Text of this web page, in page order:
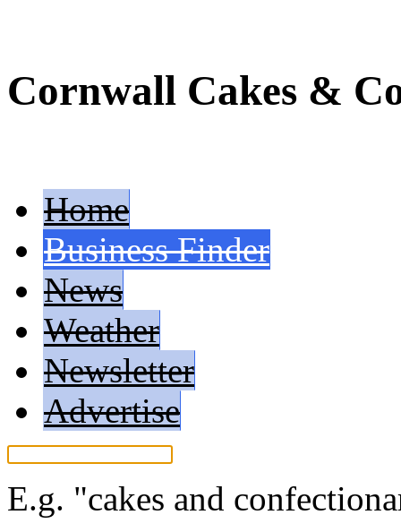
Cornwall Cakes &
Home
Business Finder
News
Weather
Newsletter
Advertise
E.g. "cakes and